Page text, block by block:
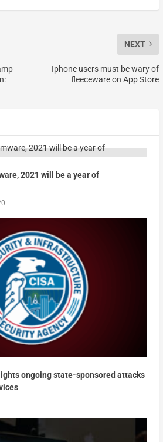
NEXT
Iphone users must be wary of
fleeceware on App Store
2021 will be a year of
ongoing state-sponsored attacks